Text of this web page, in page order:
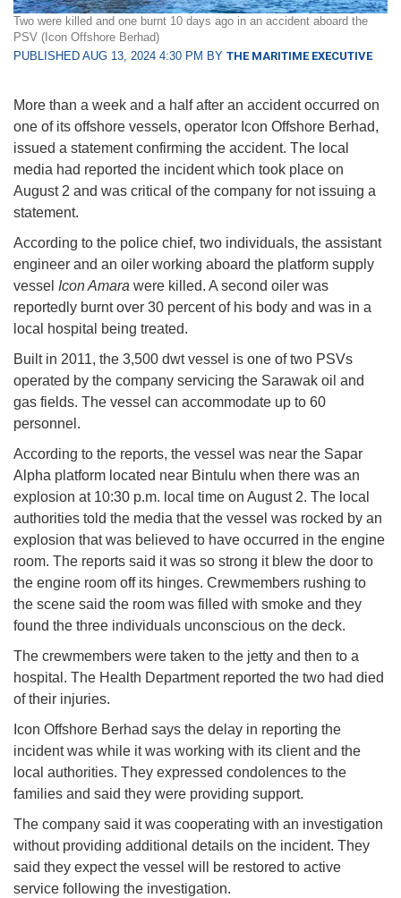
Two were killed and one burnt 10 days ago in an accident aboard the
PSV (Icon Offshore Berhad)
PUBLISHED AUG 13, 2024 4:30 PM BY THE MARITIME EXECUTIVE
More than a week and a half after an accident occurred on
one of its offshore vessels, operator Icon Offshore Berhad,
issued a statement confirming the accident. The local
media had reported the incident which took place on
August 2 and was critical of the company for not issuing a
statement.
According to the police chief, two individuals, the assistant
engineer and an oiler working aboard the platform supply
vessel Icon Amara were killed. A second oiler was
reportedly burnt over 30 percent of his body and was in a
local hospital being treated.
Built in 2011, the 3,500 dwt vessel is one of two PSVs
operated by the company servicing the Sarawak oil and
gas fields. The vessel can accommodate up to 60
personnel.
According to the reports, the vessel was near the Sapar
Alpha platform located near Bintulu when there was an
explosion at 10:30 p.m. local time on August 2. The local
authorities told the media that the vessel was rocked by an
explosion that was believed to have occurred in the engine
room. The reports said it was so strong it blew the door to
the engine room off its hinges. Crewmembers rushing to
the scene said the room was filled with smoke and they
found the three individuals unconscious on the deck.
The crewmembers were taken to the jetty and then to a
hospital. The Health Department reported the two had died
of their injuries.
Icon Offshore Berhad says the delay in reporting the
incident was while it was working with its client and the
local authorities. They expressed condolences to the
families and said they were providing support.
The company said it was cooperating with an investigation
without providing additional details on the incident. They
said they expect the vessel will be restored to active
service following the investigation.